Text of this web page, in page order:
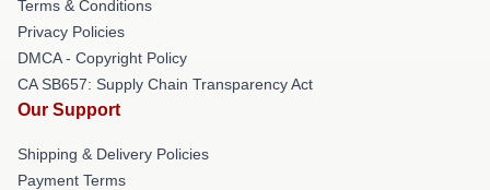
Terms & Conditions
Privacy Policies
DMCA - Copyright Policy
CA SB657: Supply Chain Transparency Act
Our Support
Shipping & Delivery Policies
Payment Terms